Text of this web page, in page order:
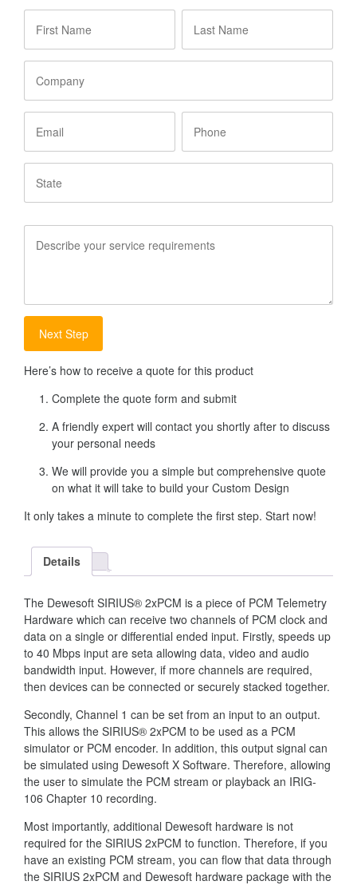
Name *
Name *
Requirements
Here’s how to receive a quote for this product
Complete the quote form and submit
A friendly expert will contact you shortly after to discuss
your personal needs
We will provide you a simple but comprehensive quote
on what it will take to build your Custom Design
It only takes a minute to complete the first step. Start now!
Details
The Dewesoft SIRIUS® 2xPCM is a piece of PCM Telemetry
Hardware which can receive two channels of PCM clock and
data on a single or differential ended input. Firstly, speeds up
to 40 Mbps input are seta allowing data, video and audio
bandwidth input. However, if more channels are required,
then devices can be connected or securely stacked together.
Secondly, Channel 1 can be set from an input to an output.
This allows the SIRIUS® 2xPCM to be used as a PCM
simulator or PCM encoder. In addition, this output signal can
be simulated using Dewesoft X Software. Therefore, allowing
the user to simulate the PCM stream or playback an IRIG-
106 Chapter 10 recording.
Most importantly, additional Dewesoft hardware is not
required for the SIRIUS 2xPCM to function. Therefore, if you
have an existing PCM stream, you can flow that data through
the SIRIUS 2xPCM and Dewesoft hardware package with the